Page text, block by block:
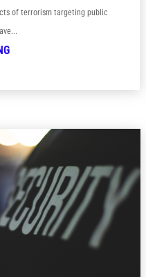
of terrorism targeting public